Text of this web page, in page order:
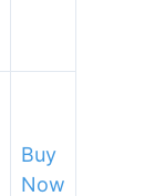
Buy
Now